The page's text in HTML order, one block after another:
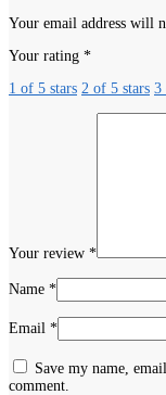
Your email address will
Your rating *
1 of 5 stars 2 of 5 stars 3
Your review *
Name *
Email *
Save my name,
comment.